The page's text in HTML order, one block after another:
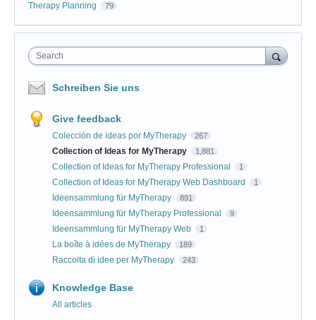
Therapy Planning 79
Search
Schreiben Sie uns
Give feedback
Colección de ideas por MyTherapy 267
Collection of Ideas for MyTherapy 1,881
Collection of Ideas for MyTherapy Professional 1
Collection of Ideas for MyTherapy Web Dashboard 1
Ideensammlung für MyTherapy 891
Ideensammlung für MyTherapy Professional 9
Ideensammlung für MyTherapy Web 1
La boîte à idées de MyTherapy 189
Raccolta di idee per MyTherapy 243
Knowledge Base
All articles